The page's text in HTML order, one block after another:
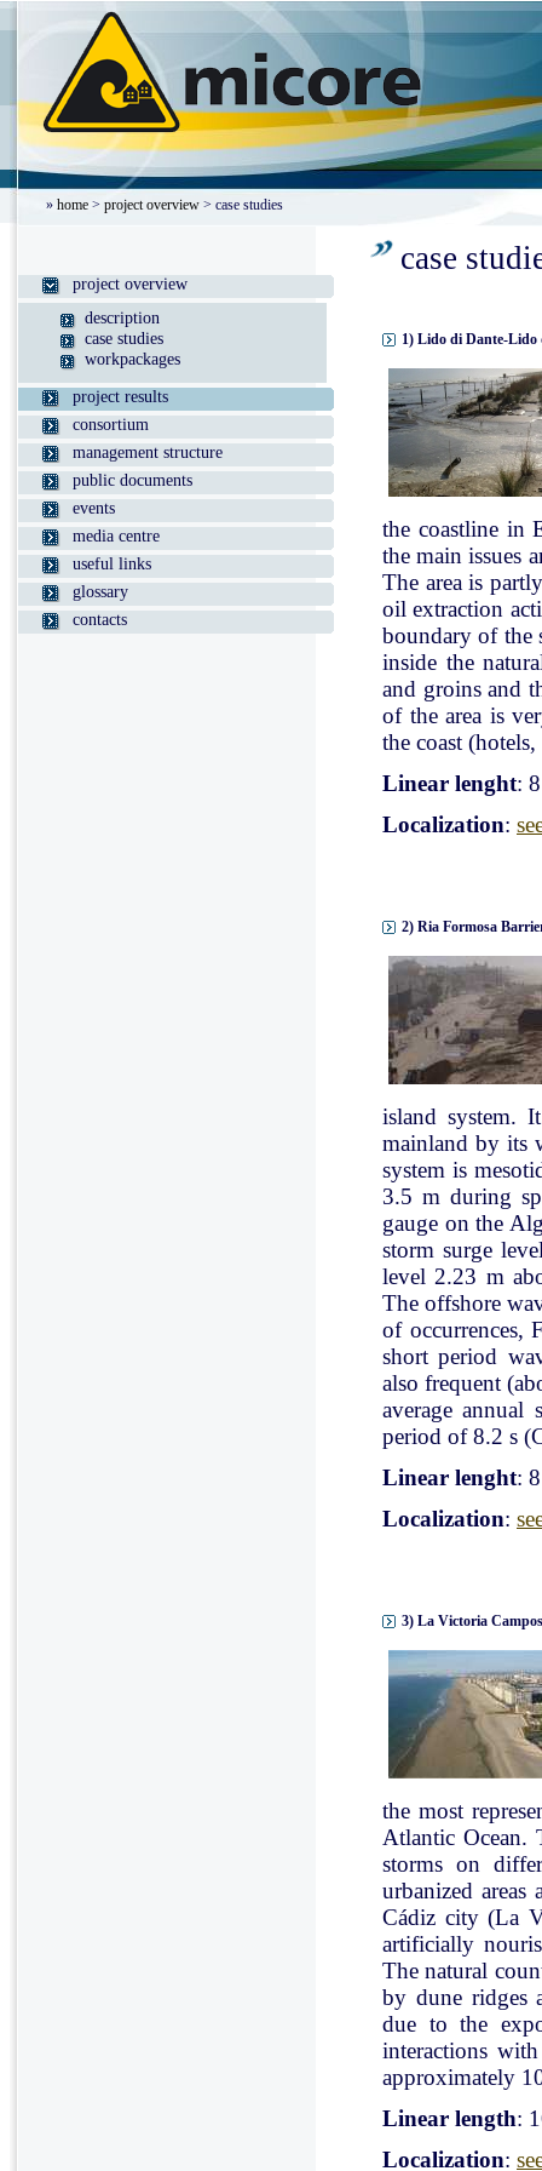
» home > project overview > case studies
project overview
description
case studies
workpackages
project results
consortium
management structure
public documents
events
media centre
useful links
glossary
contacts
case
1) Lido di Dante-Lido
the coastline in
the main issues
The area is
oil extraction
boundary of the
inside the
and groins and
of the area is
the coast
Linear lenght:
Localization:
2) Ria Formosa
island system.
mainland by its
system is
3.5 m during
gauge on the
storm surge
level 2.23 m
The offshore
of occurrences,
short period
also frequent
average
period of 8.2 s
Linear lenght:
Localization:
3) La Victoria
the most
Atlantic Ocean.
storms on
urbanized
Cádiz city (La
artificially
The natural
by dune ridges
due to the
interactions
approximately
Linear length:
Localization: